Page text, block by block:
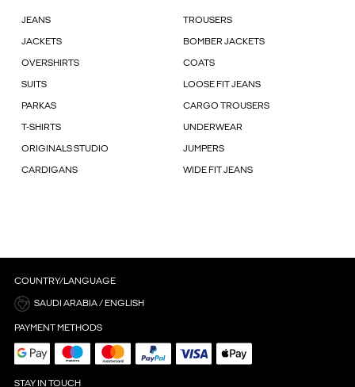
JEANS TROUSERS
JACKETS BOMBER JACKETS
OVERSHIRTS COATS
SUITS LOOSE FIT JEANS
PARKAS CARGO TROUSERS
T-SHIRTS UNDERWEAR
ORIGINALS STUDIO JUMPERS
CARDIGANS WIDE FIT JEANS
COUNTRY/LANGUAGE
SAUDI ARABIA / ENGLISH
PAYMENT METHODS
STAY IN TOUCH